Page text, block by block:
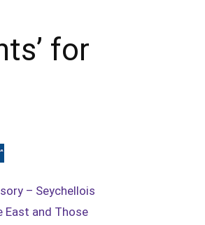
for
– Seychellois
East and Those